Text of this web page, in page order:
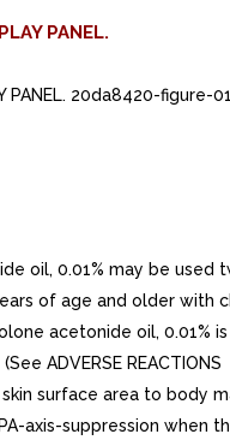
PANEL.
PANEL. 20da8420-figure-
oil, 0.01% may be used
of age and older with
acetonide oil, 0.01%
ADVERSE REACTIONS
surface area to body
axis-suppression when